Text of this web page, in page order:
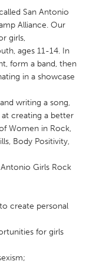
San Antonio
Alliance. Our
girls,
ages 11-14. In
form a band, then
in a showcase
writing a song,
creating a better
Women in Rock,
Body Positivity,
Girls Rock
create personal
for girls